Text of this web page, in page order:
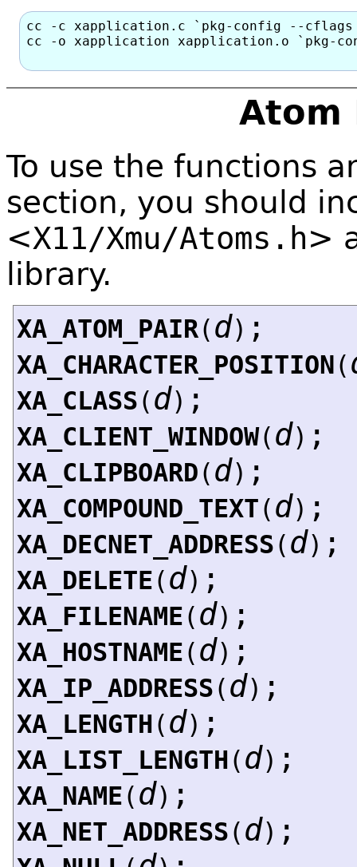
cc -c xapplication.c `pkg-config --cflags
cc -o xapplication xapplication.o `pkg-
Atom
To use the functions
section, you should
<X11/Xmu/Atoms.h>
library.
XA_ATOM_PAIR(d) ;
XA_CHARACTER_POSITION(
XA_CLASS(d) ;
XA_CLIENT_WINDOW(d) ;
XA_CLIPBOARD(d) ;
XA_COMPOUND_TEXT(d) ;
XA_DECNET_ADDRESS(d) ;
XA_DELETE(d) ;
XA_FILENAME(d) ;
XA_HOSTNAME(d) ;
XA_IP_ADDRESS(d) ;
XA_LENGTH(d) ;
XA_LIST_LENGTH(d) ;
XA_NAME(d) ;
XA_NET_ADDRESS(d) ;